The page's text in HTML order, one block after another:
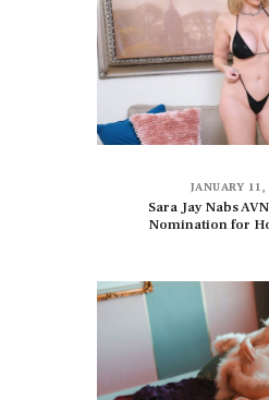
JANUARY
Sara Jay Nabs
Nomination for